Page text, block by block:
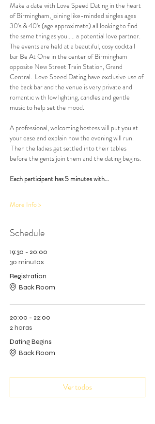
Make a date with Love Speed Dating in the heart
of Birmingham, joining like-minded singles ages
30's & 40's (age approximate) all looking to find
the same thing as you..... a potential love partner.
The events are held at a beautiful, cosy cocktail
bar Be At One in the center of Birmingham
opposite New Street Train Station, Grand
Central.  Love Speed Dating have exclusive use of
the back bar and the venue is very private and
romantic with low lighting, candles and gentle
music to help set the mood.
A professional, welcoming hostess will put you at
your ease and explain how the evening will run.
Then the ladies get settled into their tables
before the gents join them and the dating begins.
Each participant has 5 minutes with…
More Info >
Schedule
19:30 - 20:00
30 minutos
Registration
Back Room
20:00 - 22:00
2 horas
Dating Begins
Back Room
Ver todos